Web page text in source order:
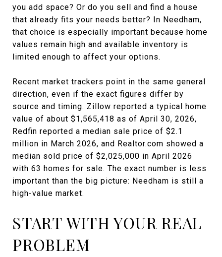
you add space? Or do you sell and find a house
that already fits your needs better? In Needham,
that choice is especially important because home
values remain high and available inventory is
limited enough to affect your options.
Recent market trackers point in the same general
direction, even if the exact figures differ by
source and timing. Zillow reported a typical home
value of about $1,565,418 as of April 30, 2026,
Redfin reported a median sale price of $2.1
million in March 2026, and Realtor.com showed a
median sold price of $2,025,000 in April 2026
with 63 homes for sale. The exact number is less
important than the big picture: Needham is still a
high-value market.
START WITH YOUR REAL
PROBLEM